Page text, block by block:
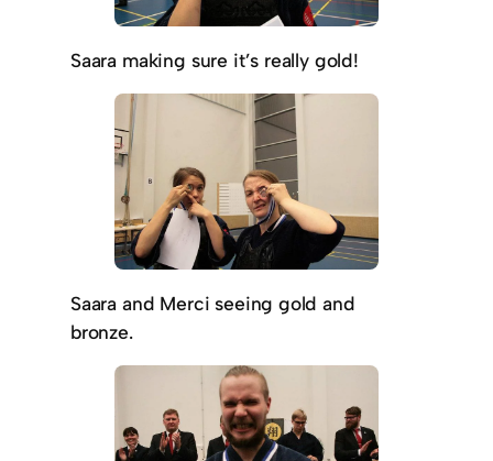
Saara making sure it’s really gold!
Saara and Merci seeing gold and
bronze.